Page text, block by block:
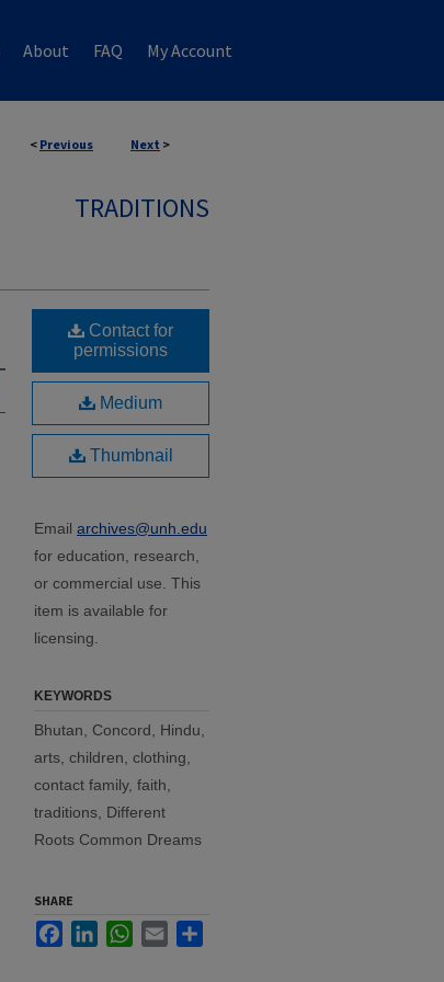
About FAQ My Account
< Previous Next >
TRADITIONS
Contact for
permissions
Medium
Thumbnail
Email archives@unh.edu
for education, research,
or commercial use. This
item is available for
licensing.
KEYWORDS
Bhutan, Concord, Hindu,
arts, children, clothing,
contact family, faith,
traditions, Different
Roots Common Dreams
SHARE
FacebookLinkedInWhatsApp
Email